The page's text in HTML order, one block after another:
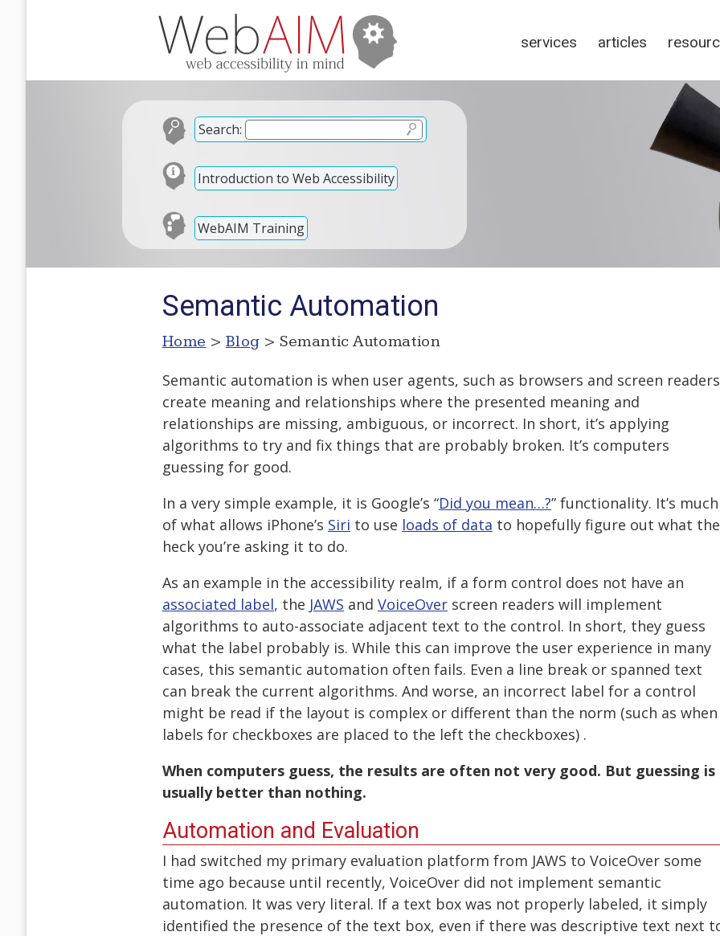
services articles
Search:
Introduction to Web Accessibility
WebAIM Training
Semantic Automation
Home > Blog > Semantic Automation
Semantic automation is when user agents, such as browsers and screen
create meaning and relationships where the presented meaning and
relationships are missing, ambiguous, or incorrect. In short, it’s applying
algorithms to try and fix things that are probably broken. It’s computers
guessing for good.
In a very simple example, it is Google’s “Did you mean…?” functionality. It’s much
of what allows iPhone’s Siri to use loads of data to hopefully figure out what the
heck you’re asking it to do.
As an example in the accessibility realm, if a form control does not have an
associated label, the JAWS and VoiceOver screen readers will implement
algorithms to auto-associate adjacent text to the control. In short, they guess
what the label probably is. While this can improve the user experience in many
cases, this semantic automation often fails. Even a line break or spanned text
can break the current algorithms. And worse, an incorrect label for a control
might be read if the layout is complex or different than the norm (such as when
labels for checkboxes are placed to the left the checkboxes) .
When computers guess, the results are often not very good. But guessing is
usually better than nothing.
Automation and Evaluation
I had switched my primary evaluation platform from JAWS to VoiceOver some
time ago because until recently, VoiceOver did not implement semantic
automation. It was very literal. If a text box was not properly labeled, it simply
identified the presence of the text box, even if there was descriptive text next